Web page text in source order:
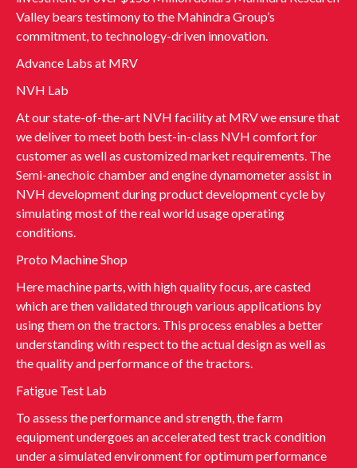
Valley bears testimony to the Mahindra Group’s
commitment, to technology-driven innovation.
Advance Labs at MRV
NVH Lab
At our state-of-the-art NVH facility at MRV we ensure that
we deliver to meet both best-in-class NVH comfort for
customer as well as customized market requirements. The
Semi-anechoic chamber and engine dynamometer assist in
NVH development during product development cycle by
simulating most of the real world usage operating
conditions.
Proto Machine Shop
Here machine parts, with high quality focus, are casted
which are then validated through various applications by
using them on the tractors. This process enables a better
understanding with respect to the actual design as well as
the quality and performance of the tractors.
Fatigue Test Lab
To assess the performance and strength, the farm
equipment undergoes an accelerated test track condition
under a simulated environment for optimum performance